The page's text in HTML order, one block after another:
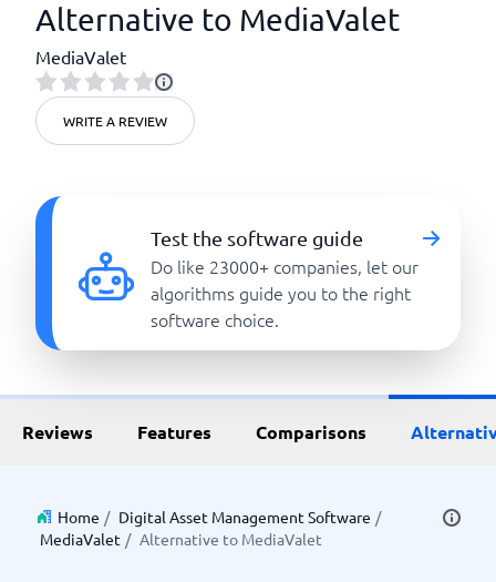
Alternative to MediaValet
MediaValet
WRITE A REVIEW
Test the software guide
Do like 23000+ companies, let our
algorithms guide you to the right
software choice.
Reviews Features Comparisons
Home / Digital Asset Management Software /
MediaValet / Alternative to MediaValet